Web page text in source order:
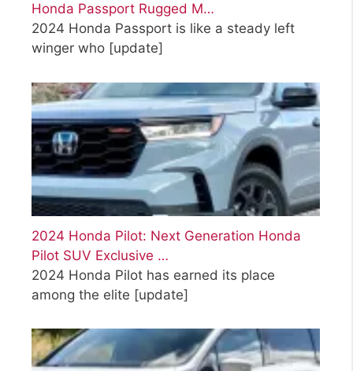
Honda Passport Rugged M…
2024 Honda Passport is like a steady left
winger who [update]
2024 Honda Pilot: Next Generation Honda
Pilot SUV Exclusive …
2024 Honda Pilot has earned its place
among the elite [update]